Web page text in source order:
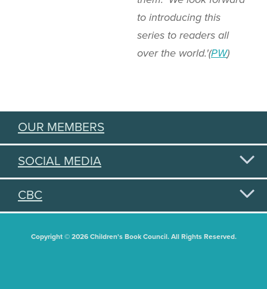
to introducing this
series to readers all
over the world.'(PW)
OUR MEMBERS
SOCIAL MEDIA
CBC
Copyright © 2026 Children's Book Council. All Rights Reserved.